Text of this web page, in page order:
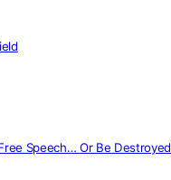
Speech… Or Be Destroyed